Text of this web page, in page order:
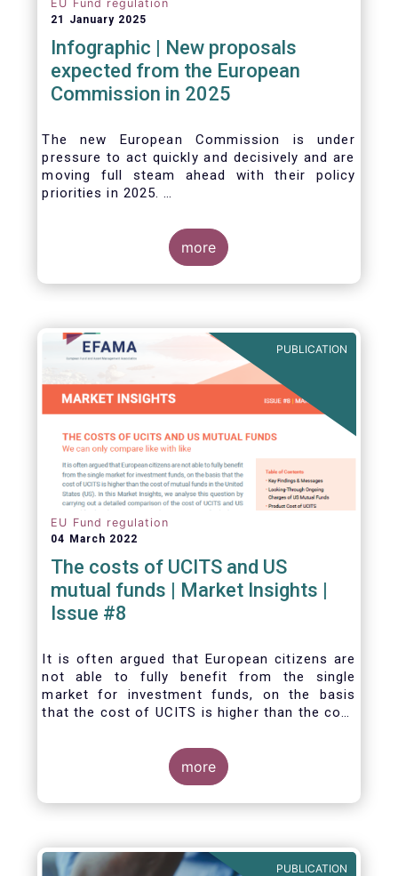
EU Fund regulation
21 January 2025
Infographic | New proposals
expected from the European
Commission in 2025
The new European Commission is under
pressure to act quickly and decisively and are
moving full steam ahead with their policy
priorities in 2025.
proposals in areas of importance for asset
managers, including simplification, boosting
competitiveness, financial stability and a new
Savings & Investment Union proposal.
direction after many years of ballooning
regulatory complexity.
more
PUBLICATION
EU Fund regulation
04 March 2022
The costs of UCITS and US
mutual funds | Market Insights |
Issue #8
It is often argued that European citizens are
not able to fully benefit from the single
market for investment funds, on the basis
that the cost of UCITS is higher than the cost
this Market Insights, we analyse this question
by carrying out a detailed comparison of the
cost of UCITS and US mutual funds, taking
into account the various ways of
investment funds are distributed.
more
PUBLICATION